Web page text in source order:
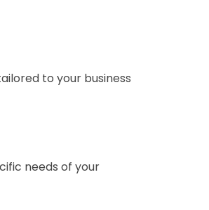
to your business
needs of your